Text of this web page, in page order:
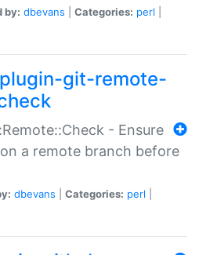
by: dbevans Categories: perl
git-remote-
- Ensure
a remote branch before
dbevans Categories: perl